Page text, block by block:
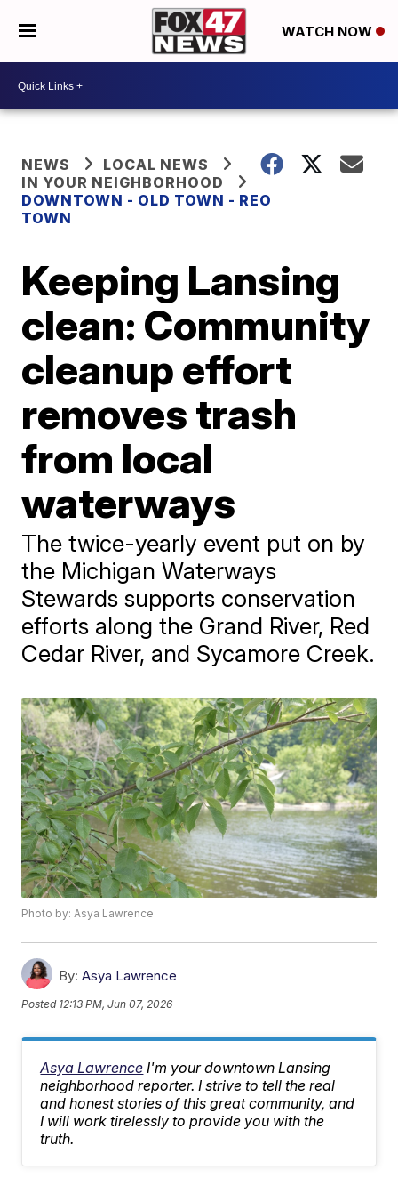
WATCH NOW
NEWS
LOCAL NEWS
IN YOUR NEIGHBORHOOD
DOWNTOWN - OLD TOWN - REO
TOWN
Keeping Lansing
clean: Community
cleanup effort
removes trash
from local
waterways
The twice-yearly event put on by
the Michigan Waterways
Stewards supports conservation
efforts along the Grand River, Red
Cedar River, and Sycamore Creek.
Photo by: Asya Lawrence
By: Asya Lawrence
Posted 12:13 PM, Jun 07, 2026
Asya Lawrence I'm your downtown Lansing
neighborhood reporter. I strive to tell the real
and honest stories of this great community, and
I will work tirelessly to provide you with the
truth.